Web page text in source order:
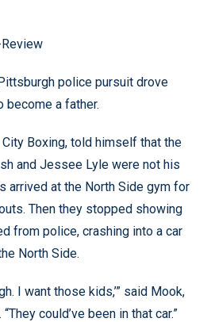
police pursuit drove
become a father.
Boxing, told himself that the
and Jessee Lyle were not his
arrived at the North Side gym for
Then they stopped showing
from police, crashing into a car
North Side.
I want those kids,’” said Mook,
could’ve been in that car.”